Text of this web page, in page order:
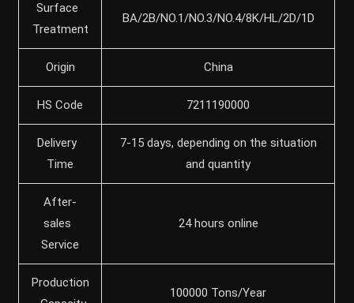
Surface
Treatment
BA/2B/NO.1/NO.3/NO.4/8K/HL/2D/1D
Origin China
HS Code 7211190000
Delivery
Time
7-15 days, depending on the situation
and quantity
After-
sales
Service
24 hours online
Production
100000 Tons/Year